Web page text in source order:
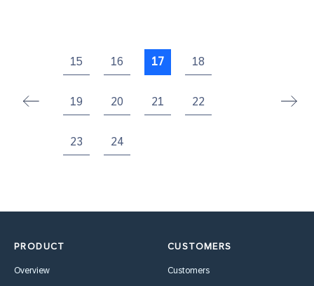
15 16 17 18
19 20 21 22
23 24
PRODUCT
Overview
CUSTOMERS
Customers